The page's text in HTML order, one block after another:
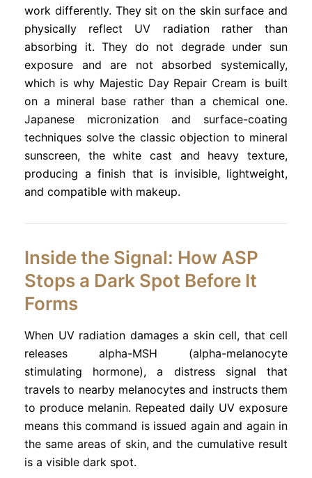
work differently. They sit on the skin surface and
physically reflect UV radiation rather than
absorbing it. They do not degrade under sun
exposure and are not absorbed systemically,
which is why Majestic Day Repair Cream is built
on a mineral base rather than a chemical one.
Japanese micronization and surface-coating
techniques solve the classic objection to mineral
sunscreen, the white cast and heavy texture,
producing a finish that is invisible, lightweight,
and compatible with makeup.
Inside the Signal: How ASP
Stops a Dark Spot Before It
Forms
When UV radiation damages a skin cell, that cell
releases alpha-MSH (alpha-melanocyte
stimulating hormone), a distress signal that
travels to nearby melanocytes and instructs them
to produce melanin. Repeated daily UV exposure
means this command is issued again and again in
the same areas of skin, and the cumulative result
is a visible dark spot.